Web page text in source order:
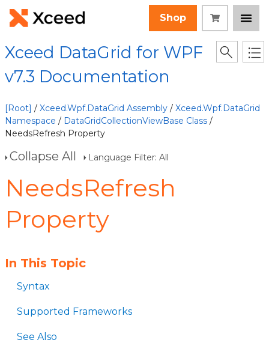
Shop
Xceed DataGrid for WPF
v7.3 Documentation
[Root] / Xceed.Wpf.DataGrid Assembly / Xceed.Wpf.DataGrid
Namespace / DataGridCollectionViewBase Class /
NeedsRefresh Property
Collapse All Language Filter: All
NeedsRefresh
Property
In This Topic
Syntax
Supported Frameworks
See Also